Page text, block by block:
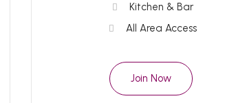
Kitchen & Bar
All Area Access
Join Now